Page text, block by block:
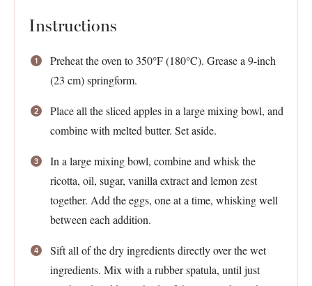
Instructions
Preheat the oven to 350°F (180°C). Grease a 9-inch
(23 cm) springform.
Place all the sliced apples in a large mixing bowl, and
combine with melted butter. Set aside.
In a large mixing bowl, combine and whisk the
ricotta, oil, sugar, vanilla extract and lemon zest
together. Add the eggs, one at a time, whisking well
between each addition.
Sift all of the dry ingredients directly over the wet
ingredients. Mix with a rubber spatula, until just